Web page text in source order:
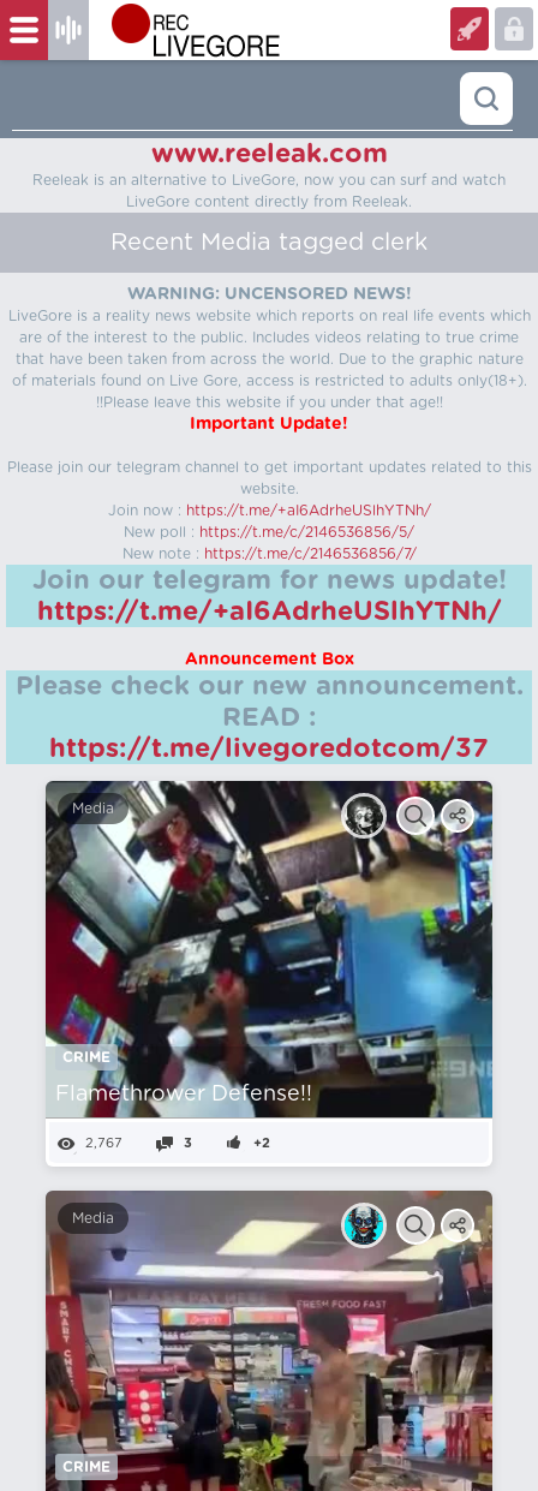
www.reeleak.com
Reeleak is an alternative to LiveGore, now you can surf and watch
LiveGore content directly from Reeleak.
Recent Media tagged clerk
WARNING: UNCENSORED NEWS!
LiveGore is a reality news website which reports on real life events which
are of the interest to the public. Includes videos relating to true crime
that have been taken from across the world. Due to the graphic nature
of materials found on Live Gore, access is restricted to adults only(18+).
!!Please leave this website if you under that age!!
Important Update!
Please join our telegram channel to get important updates related to this
website.
Join now : https://t.me/+aI6AdrheUSlhYTNh/
New poll : https://t.me/c/2146536856/5/
New note : https://t.me/c/2146536856/7/
Join our telegram for news update!
https://t.me/+aI6AdrheUSlhYTNh/
Announcement Box
Please check our new announcement.
READ :
https://t.me/livegoredotcom/37
Media
CRIME
Flamethrower Defense!!
2,767 3 +2
Media
CRIME